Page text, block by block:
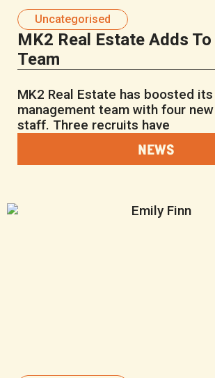
Uncategorised
MK2 Real Estate Adds
Team
MK2 Real Estate has boosted
management team with four
staff. Three recruits have
NEWS